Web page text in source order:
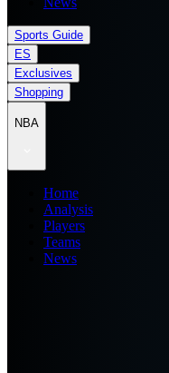
Sports Guide
ES
Exclusives
Shopping
NBA
Home
Analysis
Players
Teams
News